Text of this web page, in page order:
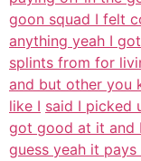
goon squad I felt
anything yeah I got
splints from for
and but other you
like I said I picked
got good at it and
guess yeah it